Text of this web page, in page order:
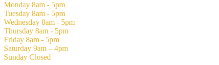
Monday 8am - 5pm
Tuesday 8am - 5pm
Wednesday 8am - 5pm
Thursday 8am - 5pm
Friday 8am - 5pm
Saturday 9am – 4pm
Sunday Closed